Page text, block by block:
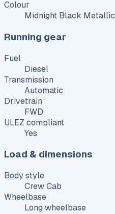
Colour
Midnight Black Metallic
Running gear
Fuel
Diesel
Transmission
Automatic
Drivetrain
FWD
ULEZ compliant
Yes
Load & dimensions
Body style
Crew Cab
Wheelbase
Long wheelbase